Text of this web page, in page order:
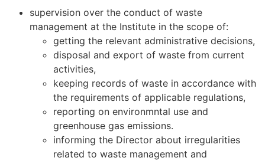
supervision over the conduct of waste
management at the Institute in the scope of:
getting the relevant administrative decisions,
disposal and export of waste from current
activities,
keeping records of waste in accordance with
the requirements of applicable regulations,
reporting on environmntal use and
greenhouse gas emissions.
informing the Director about irregularities
related to waste management and